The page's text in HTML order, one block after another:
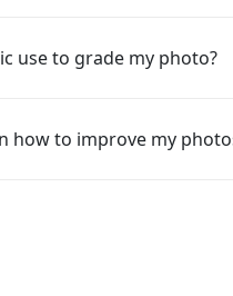
use to grade my photo?
how to improve my